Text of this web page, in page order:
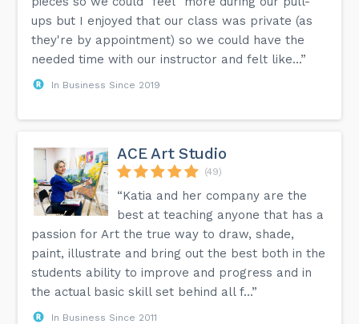
ups but I enjoyed that our class was private (as
they're by appointment) so we could have the
needed time with our instructor and felt like...”
In Business Since 2019
ACE Art Studio
(49)
“Katia and her company are the
best at teaching anyone that has a
passion for Art the true way to draw, shade,
paint, illustrate and bring out the best both in the
students ability to improve and progress and in
the actual basic skill set behind all f...”
In Business Since 2011